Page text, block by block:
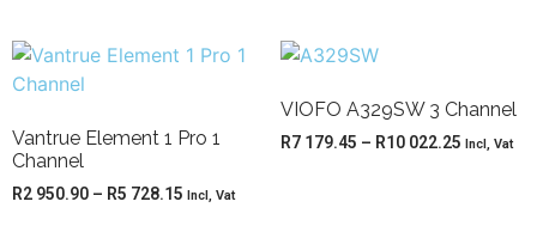
Vantrue Element 1 Pro 1
Channel
R2 950.90 – R5 728.15 Incl, Vat
VIOFO A329SW 3 Channel
R7 179.45 – R10 022.25 Incl, Vat